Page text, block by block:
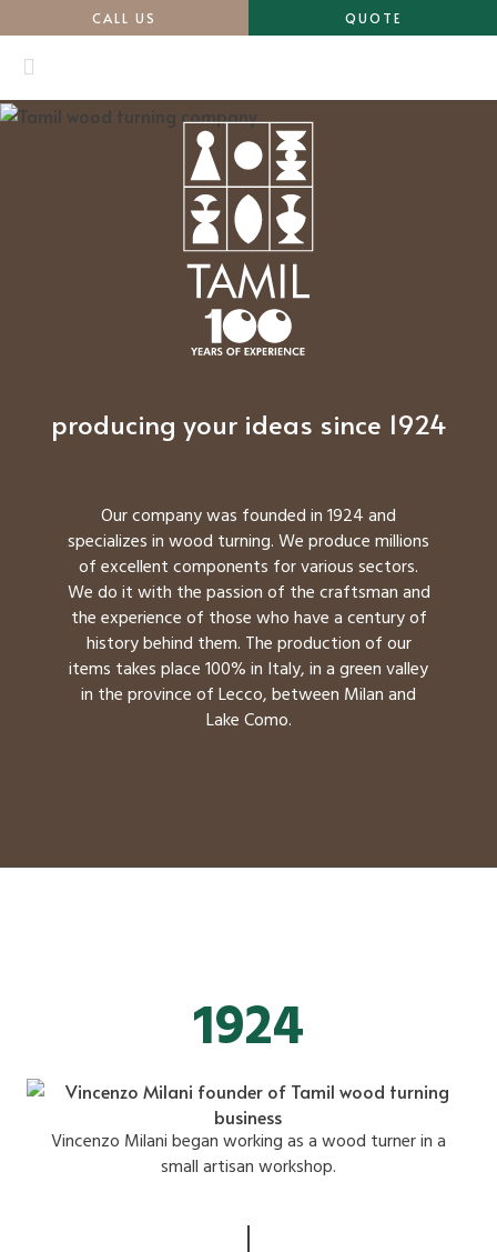
CALL US QUOTE
producing your ideas since 1924
Our company was founded in 1924 and
specializes in wood turning. We produce millions
of excellent components for various sectors.
We do it with the passion of the craftsman and
the experience of those who have a century of
history behind them. The production of our
items takes place 100% in Italy, in a green valley
in the province of Lecco, between Milan and
Lake Como.
1924
Vincenzo Milani began working as a wood turner in a
small artisan workshop.